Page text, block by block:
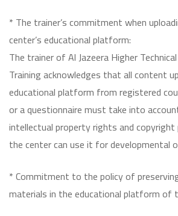
* The trainer’s commitment when
center’s educational platform:
The trainer of Al Jazeera Higher
Training acknowledges that all content
educational platform from registered
or a questionnaire must take into
intellectual property rights and
the center can use it for developmental
* Commitment to the policy of
materials in the educational platform of